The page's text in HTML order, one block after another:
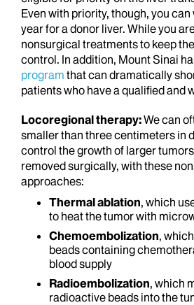
Even with priority, though, you
year for a donor liver. While you
nonsurgical treatments to keep
control. In addition, Mount Sinai
program that can dramatically
patients who have a qualified and
Locoregional therapy:We can
smaller than three centimeters in
control the growth of larger tumors
removed surgically, with these
approaches:
Thermal ablation, which
to heat the tumor with
Chemoembolization,
beads containing
blood supply
Radioembolization, which
radioactive beads into the